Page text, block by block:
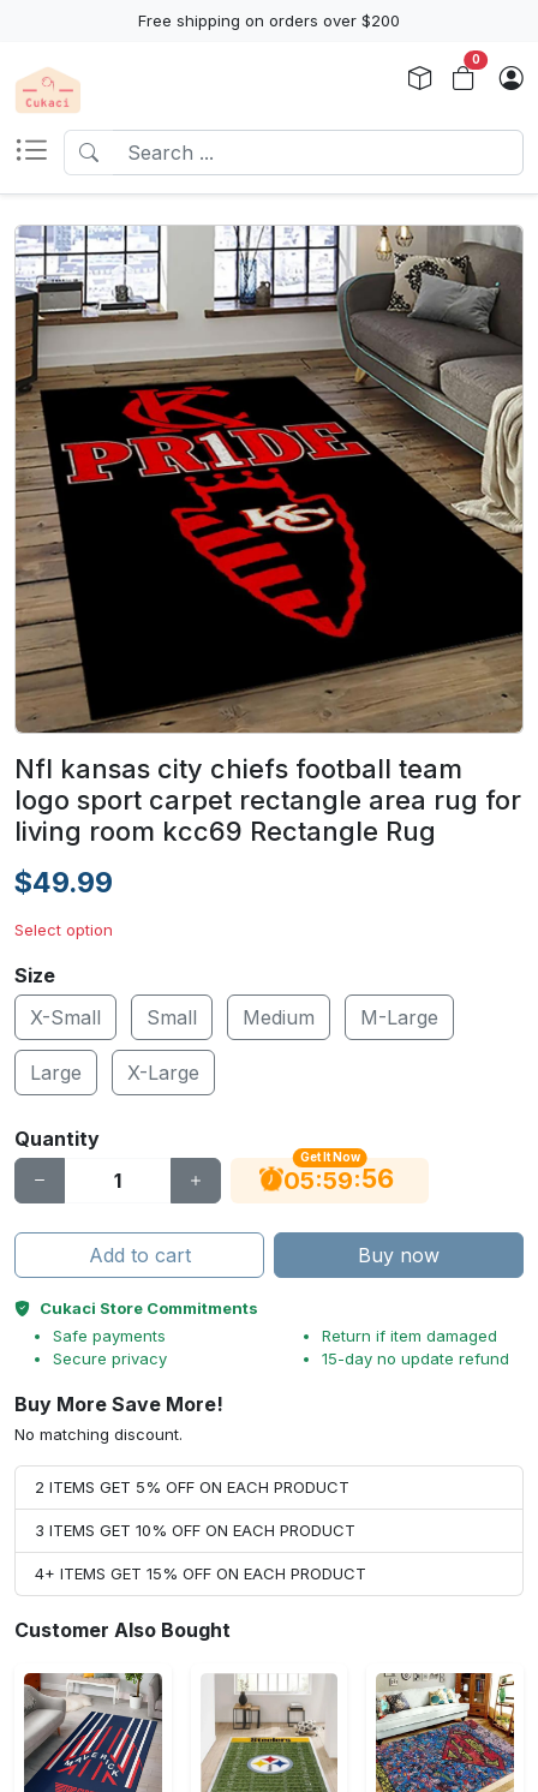
Free shipping on orders over $200
0
Nfl kansas city chiefs football team
logo sport carpet rectangle area rug for
living room kcc69 Rectangle Rug
$49.99
Select option
Size
X-Small
Small Medium M-Large
Large X-Large
Quantity
Get It Now
05:59:56
Add to cart Buy now
Cukaci Store Commitments
Safe payments
Secure privacy
Return if item damaged
15-day no update refund
Buy More Save More!
No matching discount.
2 ITEMS GET 5% OFF ON EACH PRODUCT
3 ITEMS GET 10% OFF ON EACH PRODUCT
4+ ITEMS GET 15% OFF ON EACH PRODUCT
Customer Also Bought